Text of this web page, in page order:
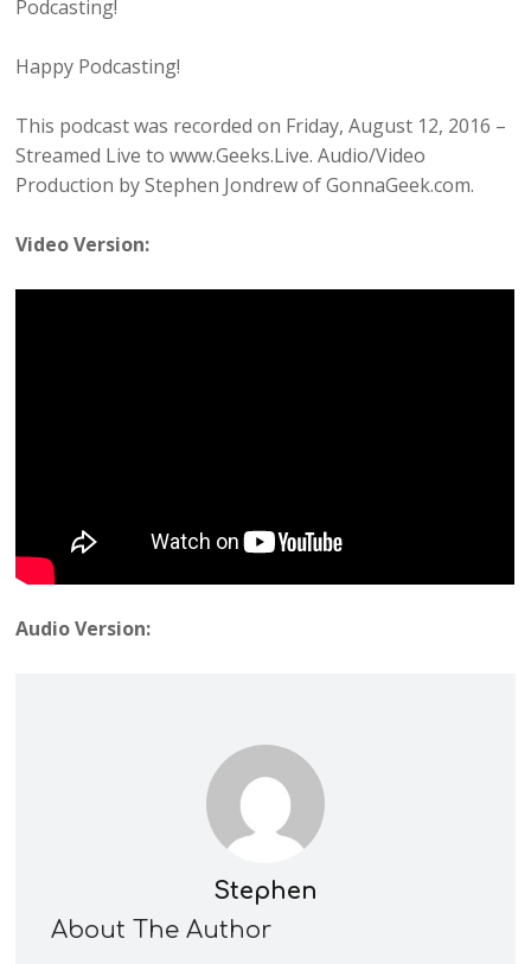
Podcasting!
Happy Podcasting!
This podcast was recorded on Friday, August 12, 2016 –
Streamed Live to www.Geeks.Live. Audio/Video
Production by Stephen Jondrew of GonnaGeek.com.
Video Version:
Audio Version:
Stephen
About The Author